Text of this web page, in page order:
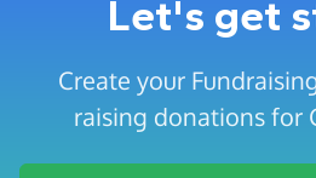
Let's get
Create your
raising donations for